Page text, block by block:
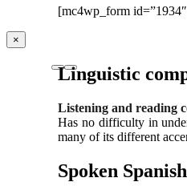
[mc4wp_form
×
Linguistic
Listening and reading
Has no difficulty in
many of its different
Spoken Spanish